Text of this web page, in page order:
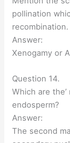
pollination
recombination.
Answer:
Xenogamy or
Question 14.
Which are
endosperm?
Answer:
The second